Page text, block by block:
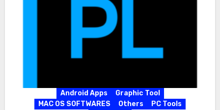
Android Apps
Graphic Tool
MAC OS SOFTWARES
Others
PC Tools